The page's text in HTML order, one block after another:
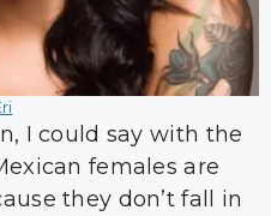
I could say with the
females are
they don’t fall in